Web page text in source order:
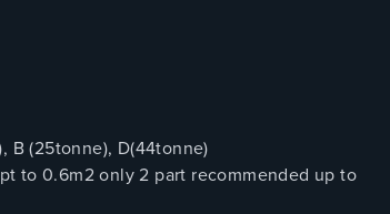
B (25tonne), D(44tonne)
to 0.6m2 only 2 part recommended up to